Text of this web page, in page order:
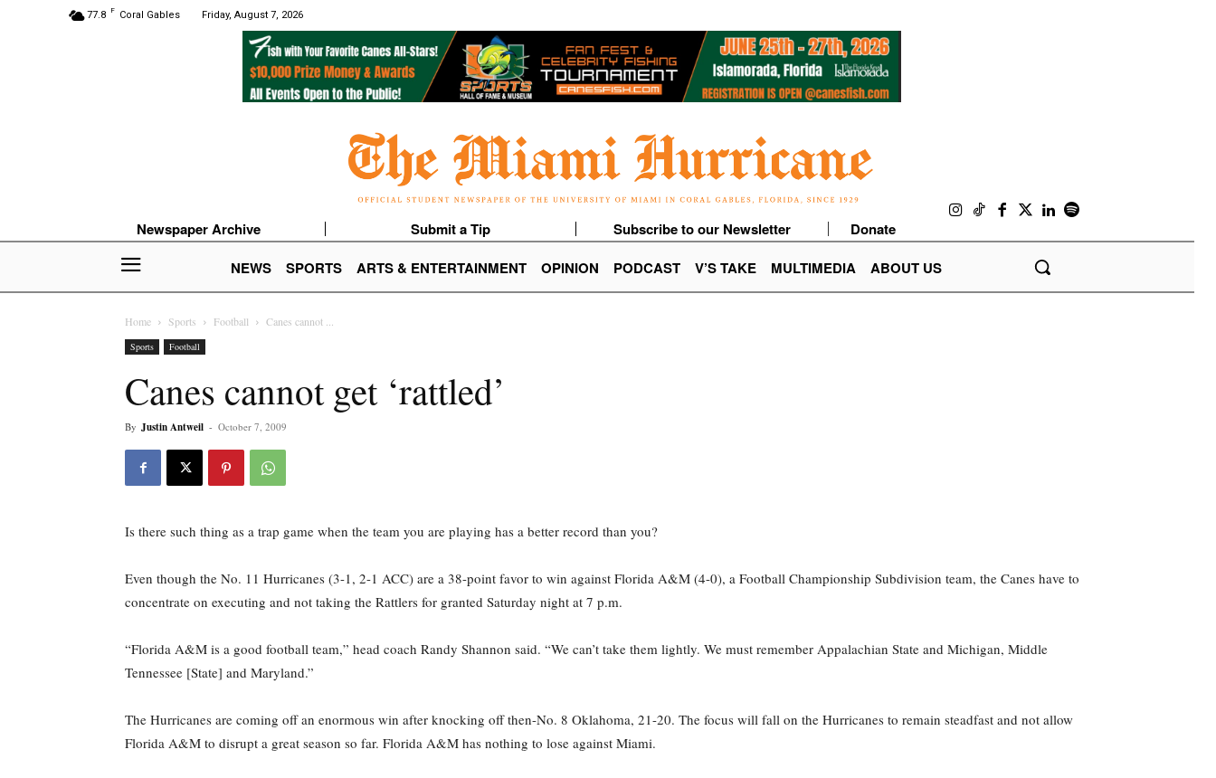
77.8 F Coral Gables Friday, August 7, 2026
Newspaper Archive Submit a Tip Subscribe to our Newsletter
Donate
NEWS
SPORTS ARTS & ENTERTAINMENT OPINION PODCAST V’S TAKE MULTIMEDIA ABOUT US
Home Sports Football Canes cannot ...
Sports Football
Canes cannot get ‘rattled’
By Justin Antweil - October 7, 2009
Is there such thing as a trap game when the team you are playing has a better record than you?
Even though the No. 11 Hurricanes (3-1, 2-1 ACC) are a 38-point favor to win against Florida A&M (4-0), a Football Championship Subdivision team, the Canes have to
concentrate on executing and not taking the Rattlers for granted Saturday night at 7 p.m.
“Florida A&M is a good football team,” head coach Randy Shannon said. “We can’t take them lightly. We must remember Appalachian State and Michigan, Middle
Tennessee [State] and Maryland.”
The Hurricanes are coming off an enormous win after knocking off then-No. 8 Oklahoma, 21-20. The focus will fall on the Hurricanes to remain steadfast and not allow
Florida A&M to disrupt a great season so far. Florida A&M has nothing to lose against Miami.